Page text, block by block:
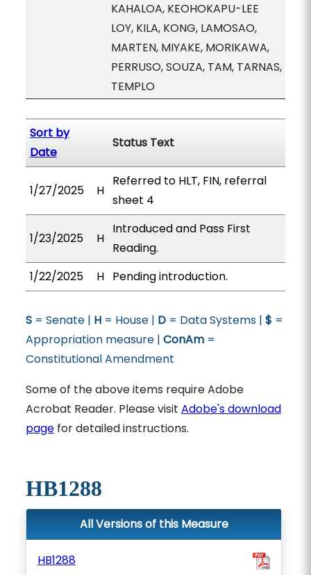
KAHALOA, KEOHOKAPU-LEE
LOY, KILA, KONG, LAMOSAO,
MARTEN, MIYAKE, MORIKAWA,
PERRUSO, SOUZA, TAM, TARNAS,
TEMPLO
Sort by
Date
Status Text
1/27/2025 H
Referred to HLT, FIN, referral
sheet 4
1/23/2025 H
Introduced and Pass First
Reading.
1/22/2025
H Pending introduction.
S= Senate | H= House | D= Data Systems | $ =
Appropriation measure | ConAm=
Constitutional Amendment
Some of the above items require Adobe
Acrobat Reader. Please visit Adobe's download
pagefor detailed instructions.
HB1288
All Versions of this Measure
HB1288